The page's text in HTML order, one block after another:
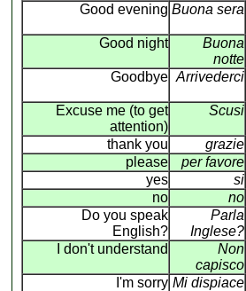
Good evening Buona sera
Good night
Buona
notte
Goodbye Arrivederci
Excuse me (to get
attention)
Scusi
thank you grazie
please
per favore
yes
si
no
no
Do you speak
English?
Parla
Inglese?
I don't understand
Non
capisco
I'm sorry Mi dispiace